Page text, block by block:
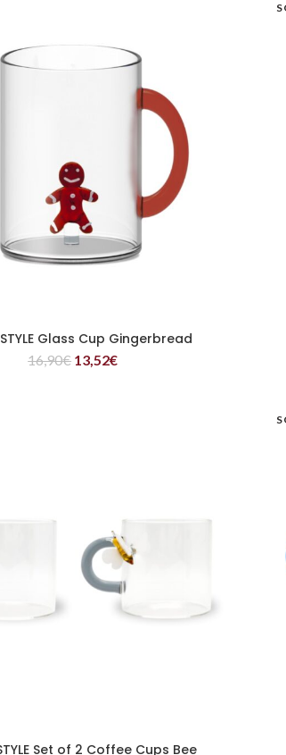
READ MORE
Glass Cup Gingerbread
16,90€ 13,52€
READ MORE
Set of 2 Coffee Cups Bee